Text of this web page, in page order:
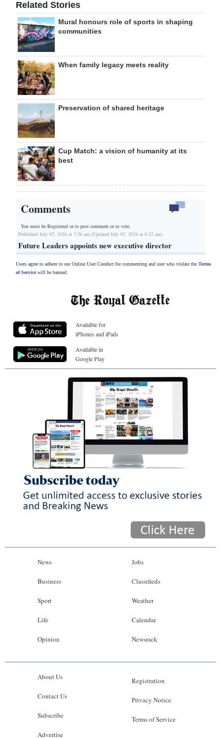
Related Stories
Mural honours role of sports in shaping
communities
When family legacy meets reality
Preservation of shared heritage
Cup Match: a vision of humanity at its
best
Comments
You must be Registered orto post comment or to vote.
Published July 07, 2026 at 7:56 am (Updated July 07, 2026 at 8:32 am)
Future Leaders appoints new executive director
Users agree to adhere to our Online User Conduct for commenting and user who violate the Terms
of Servicewill be banned.
Available for
iPhones and iPads
Available in
Google Play
News
Business
Sport
Life
Opinion
Jobs
Classifieds
Weather
Calendar
Newsrack
About Us
Contact Us
Subscribe
Advertise
Registration
Privacy Notice
Terms of Service